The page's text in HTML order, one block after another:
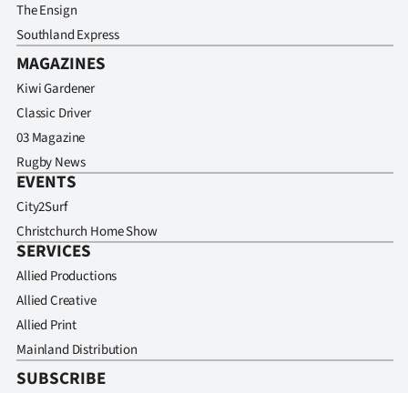
The Ensign
Southland Express
MAGAZINES
Kiwi Gardener
Classic Driver
03 Magazine
Rugby News
EVENTS
City2Surf
Christchurch Home Show
SERVICES
Allied Productions
Allied Creative
Allied Print
Mainland Distribution
SUBSCRIBE